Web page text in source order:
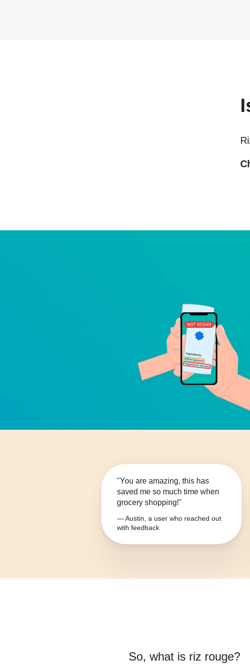
"You are amazing, this has
saved me so much time when
grocery shopping!"
— Austin, a user who reached out
with feedback
So, what is riz rouge?